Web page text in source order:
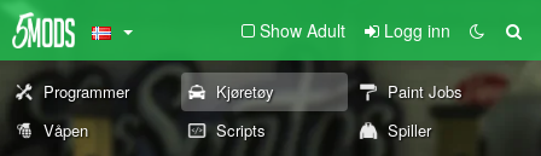
Show Adult Logg inn
Programmer Kjøretøy
Paint Jobs
Våpen
Scripts
Spiller